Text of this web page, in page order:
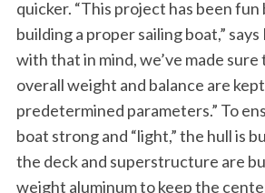
quicker. “This project has been fun
building a proper sailing boat,” says
with that in mind, we’ve made
overall weight and balance are
predetermined parameters.” To
boat strong and “light,” the hull is
the deck and superstructure are
weight aluminum to keep the